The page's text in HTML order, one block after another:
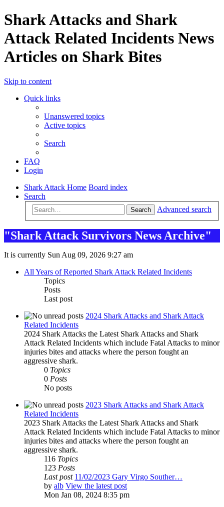
Shark Attacks and Shark
Attack Related Incidents News
Articles on Shark Bites
Skip to content
Quick links
Unanswered topics
Active topics
Search
FAQ
Login
Shark Attack Home Board index
Search
Search Advanced search
"Shark Attack Survivors News Archive"
It is currently Sun Aug 09, 2026 9:27 am
All Years of Reported Shark Attack Related Incidents
Topics
Posts
Last post
2024 Shark Attacks and Shark Attack
Related Incidents
2024 Shark Attacks the Latest Shark Attacks and Shark
Attack Related Incidents which include Fatal Attacks to minor
injuries bites and attacks where the person fought an
aggressive shark.
0 Topics
0 Posts
No posts
2023 Shark Attacks and Shark Attack
Related Incidents
2023 Shark Attacks the Latest Shark Attacks and Shark
Attack Related Incidents which include Fatal Attacks to minor
injuries bites and attacks where the person fought an
aggressive shark.
116 Topics
123 Posts
Last post 11/02/2023 Gary Virgo Souther…
by alb View the latest post
Mon Jan 08, 2024 8:35 pm